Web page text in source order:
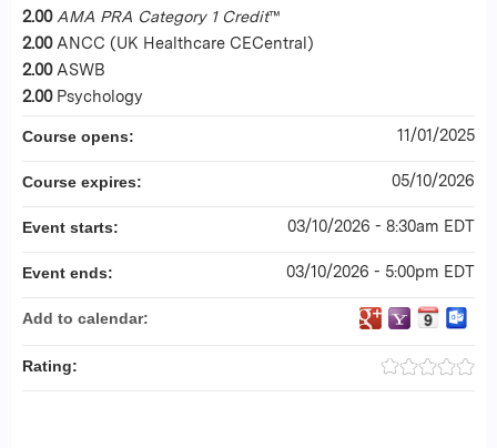
2.00 AMA PRA Category 1 Credit™
2.00 ANCC (UK Healthcare CECentral)
2.00 ASWB
2.00 Psychology
Course opens: 11/01/2025
Course expires: 05/10/2026
Event starts: 03/10/2026 - 8:30am EDT
Event ends: 03/10/2026 - 5:00pm EDT
Add to calendar:
Rating: